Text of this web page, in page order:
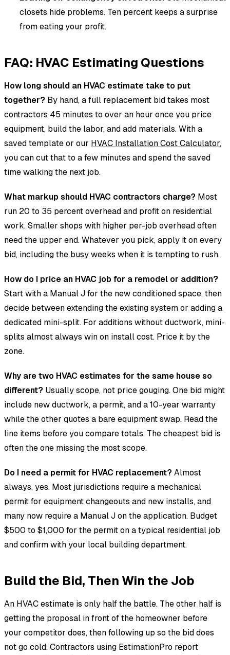
closets hide problems. Ten percent keeps a surprise
from eating your profit.
FAQ: HVAC Estimating Questions
How long should an HVAC estimate take to put
together? By hand, a full replacement bid takes most
contractors 45 minutes to over an hour once you price
equipment, build the labor, and add materials. With a
saved template or our HVAC Installation Cost Calculator,
you can cut that to a few minutes and spend the saved
time walking the next job.
What markup should HVAC contractors charge? Most
run 20 to 35 percent overhead and profit on residential
work. Smaller shops with higher per-job overhead often
need the upper end. Whatever you pick, apply it on every
bid, including the busy weeks when it is tempting to rush.
How do I price an HVAC job for a remodel or addition?
Start with a Manual J for the new conditioned space, then
decide between extending the existing system or adding a
dedicated mini-split. For additions without ductwork, mini-
splits almost always win on install cost. Price it by the
zone.
Why are two HVAC estimates for the same house so
different? Usually scope, not price gouging. One bid might
include new ductwork, a permit, and a 10-year warranty
while the other quotes a bare equipment swap. Read the
line items before you compare totals. The cheapest bid is
often the one missing the most scope.
Do I need a permit for HVAC replacement? Almost
always, yes. Most jurisdictions require a mechanical
permit for equipment changeouts and new installs, and
many now require a Manual J on the application. Budget
$500 to $1,000 for the permit on a typical residential job
and confirm with your local building department.
Build the Bid, Then Win the Job
An HVAC estimate is only half the battle. The other half is
getting the proposal in front of the homeowner before
your competitor does, then following up so the bid does
not go cold. Contractors using EstimationPro report